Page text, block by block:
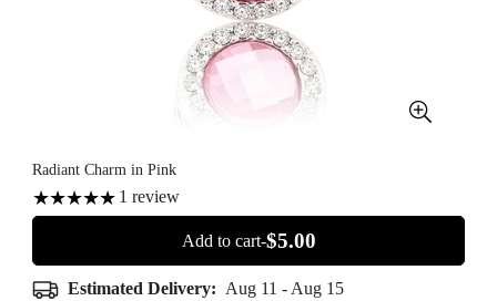
Radiant Charm in Pink
1 review
Add to cart-$5.00
Estimated Delivery: Aug 11 - Aug 15